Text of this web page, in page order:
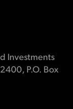
Investments
P.O. Box